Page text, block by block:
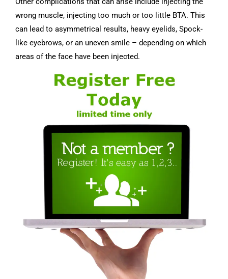
wrong muscle, injecting too much or too little BTA. This
can lead to asymmetrical results, heavy eyelids, Spock-
like eyebrows, or an uneven smile – depending on which
areas of the face have been injected.